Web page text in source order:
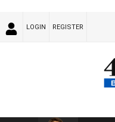
LOGIN REGISTER